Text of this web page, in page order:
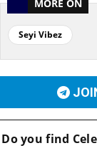
MORE ON
Seyi Vibez
Do you find